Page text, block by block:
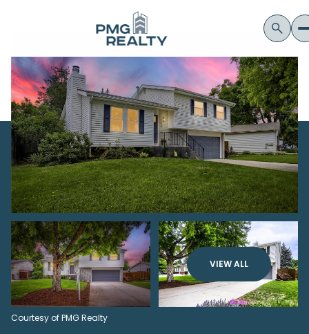
VIEW ALL
Courtesy of PMG Realty
Thursday
06
Friday